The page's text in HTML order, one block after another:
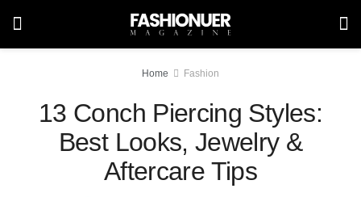
Home Fashion
13 Conch Piercing Styles:
Best Looks, Jewelry &
Aftercare Tips